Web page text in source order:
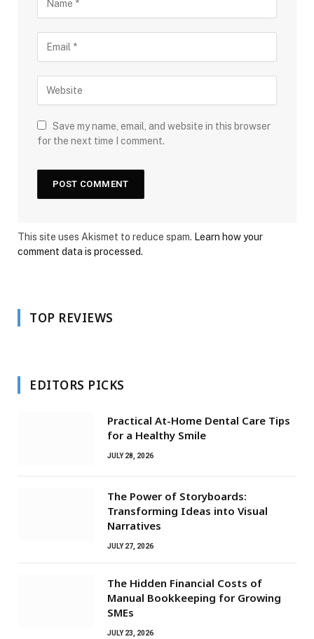
Save my name, email, and website in this browser
for the next time I comment.
This site uses Akismet to reduce spam. Learn how your
comment data is processed.
TOP REVIEWS
EDITORS PICKS
Practical At-Home Dental Care Tips
for a Healthy Smile
JULY 28, 2026
The Power of Storyboards:
Transforming Ideas into Visual
Narratives
JULY 27, 2026
The Hidden Financial Costs of
Manual Bookkeeping for Growing
SMEs
JULY 23, 2026